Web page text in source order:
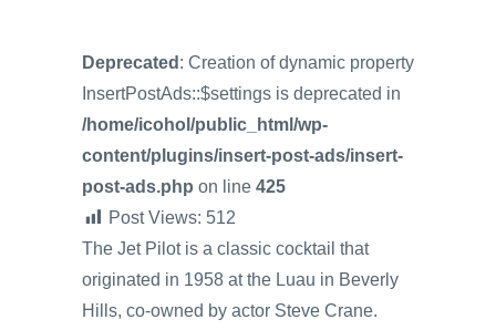
Deprecated : Creation of dynamic property
InsertPostAds::$settings is deprecated in
/home/icohol/public_html/wp-
content/plugins/insert-post-ads/insert-
post-ads.php on line 425
Post Views: 512
The Jet Pilot is a classic cocktail that
originated in 1958 at the Luau in Beverly
Hills, co-owned by actor Steve Crane.